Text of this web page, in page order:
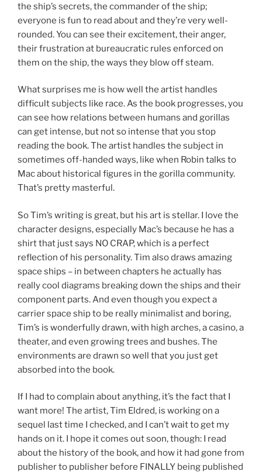
the ship’s secrets, the commander of the ship;
everyone is fun to read about and they’re very well-
rounded. You can see their excitement, their anger,
their frustration at bureaucratic rules enforced on
them on the ship, the ways they blow off steam.
What surprises me is how well the artist handles
difficult subjects like race. As the book progresses, you
can see how relations between humans and gorillas
can get intense, but not so intense that you stop
reading the book. The artist handles the subject in
sometimes off-handed ways, like when Robin talks to
Mac about historical figures in the gorilla community.
That’s pretty masterful.
So Tim’s writing is great, but his art is stellar. I love the
character designs, especially Mac’s because he has a
shirt that just says NO CRAP, which is a perfect
reflection of his personality. Tim also draws amazing
space ships – in between chapters he actually has
really cool diagrams breaking down the ships and their
component parts. And even though you expect a
carrier space ship to be really minimalist and boring,
Tim’s is wonderfully drawn, with high arches, a casino, a
theater, and even growing trees and bushes. The
environments are drawn so well that you just get
absorbed into the book.
If I had to complain about anything, it’s the fact that I
want more! The artist, Tim Eldred, is working on a
sequel last time I checked, and I can’t wait to get my
hands on it. I hope it comes out soon, though: I read
about the history of the book, and how it had gone from
publisher to publisher before FINALLY being published